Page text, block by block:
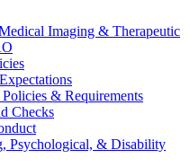
Imaging &​ Therapeutic
&​ Requirements
Checks
Psychological, &​ Disability